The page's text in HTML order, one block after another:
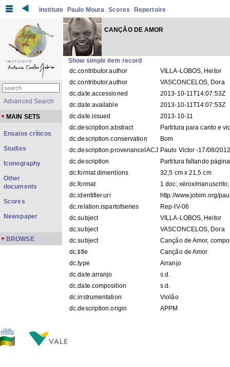
Institute Paulo Moura Scores Repertoire
CANÇÃO DE AMOR
Show simple item record
dc.contributor.author
VILLA-LOBOS, Heitor
dc.contributor.author
VASCONCELOS, Dora
dc.date.accessioned
2013-10-11T14:07:53Z
dc.date.available
2013-10-11T14:07:53Z
dc.date.issued
2013-10-11
dc.description.abstract
Partitura para canto e
dc.description.conservation
Bom
dc.description.provenanceIACJ Paulo Victor -17/08/
dc.description
Partitura faltando
dc.format.dimentions
32,5 cm x 21,5 cm
dc.format
1 doc; xérox/
dc.identifier.uri
http://www.jobim.org/
dc.relation.ispartofseries
Rep-IV-06
dc.subject
VILLA-LOBOS, Heitor
dc.subject
VASCONCELOS, Dora
dc.subject
Canção de Amor,
dc.title
Canção de Amor
dc.type
Arranjo
dc.date.arranjo
s.d.
dc.date.composition
s.d.
dc.instrumentation
Violão
dc.description.origin
APPM
Advanced Search
MAIN SETS
Ensaios críticos
Studies
Iconography
Other
documents
Scores
Newspaper
BROWSE